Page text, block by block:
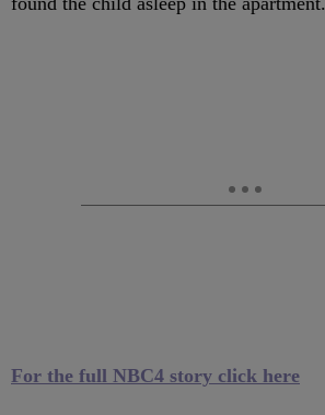
For the full NBC4 story click here